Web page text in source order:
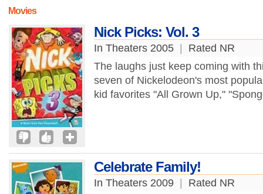
Movies
Nick Picks: Vol. 3
In Theaters 2005
Rated NR
The laughs just keep coming with
seven of Nickelodeon's most
kid favorites "All Grown Up,"
Celebrate Family!
In Theaters 2009
Rated NR